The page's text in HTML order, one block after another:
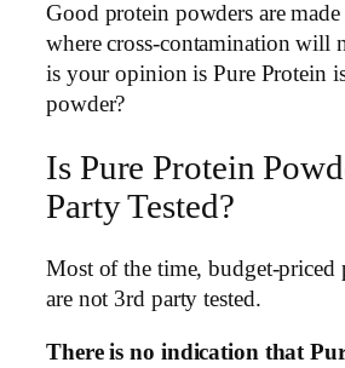
Good protein powders are
where cross-contamination will
is your opinion is Pure Protein
powder?
Is Pure Protein
Party Tested?
Most of the time, budget-priced
are not 3rd party tested.
There is no indication that